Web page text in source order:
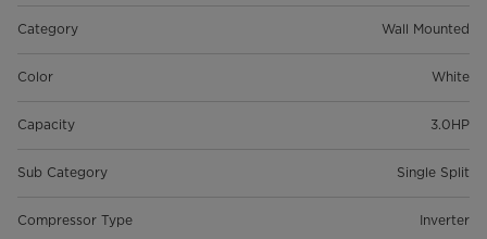
Category Wall Mounted
Color White
Capacity 3.0HP
Sub Category Single Split
Compressor Type Inverter